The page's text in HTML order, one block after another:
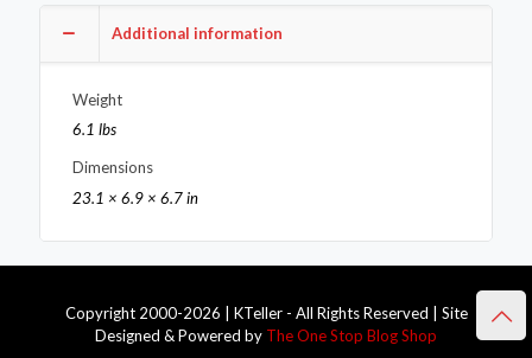
Additional information
Weight
6.1 lbs
Dimensions
23.1 × 6.9 × 6.7 in
Copyright 2000-2026 | KTeller - All Rights Reserved | Site
Designed & Powered by The One Stop Blog Shop